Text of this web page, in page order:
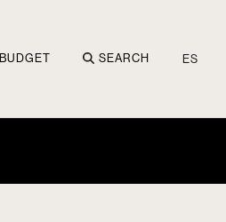
BUDGET SEARCH ES